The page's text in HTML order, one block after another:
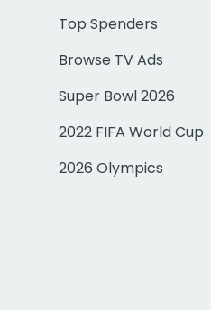
Top Spenders
Browse TV Ads
Super Bowl 2026
2022 FIFA World Cup
2026 Olympics